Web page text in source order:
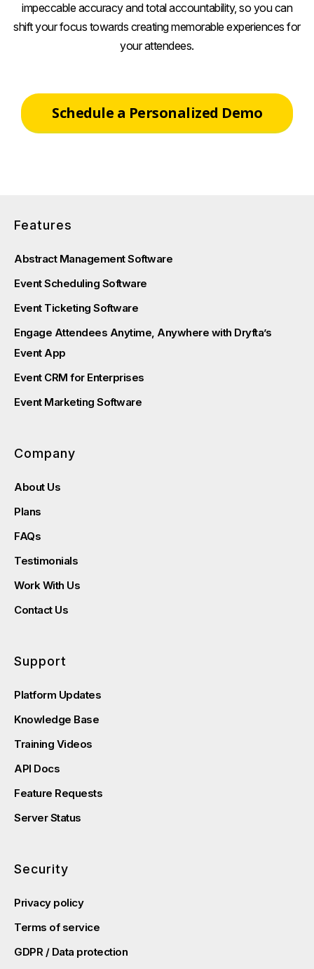
impeccable accuracy and total accountability, so you can
shift your focus towards creating memorable experiences for
your attendees.
Schedule a Personalized Demo
Features
Abstract Management Software
Event Scheduling Software
Event Ticketing Software
Engage Attendees Anytime, Anywhere with Dryfta’s
Event App
Event CRM for Enterprises
Event Marketing Software
Company
About Us
Plans
FAQs
Testimonials
Work With Us
Contact Us
Support
Platform Updates
Knowledge Base
Training Videos
API Docs
Feature Requests
Server Status
Security
Privacy policy
Terms of service
GDPR / Data protection